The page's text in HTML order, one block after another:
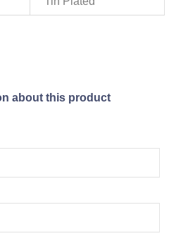
about this product